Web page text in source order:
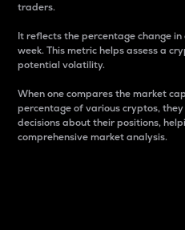
traders.
It reflects the percentage change
week. This metric helps assess a
potential volatility.
When one compares the market
percentage of various cryptos,
decisions about their positions,
comprehensive market analysis.